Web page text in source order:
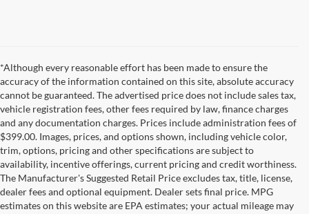
*Although every reasonable effort has been made to ensure the
accuracy of the information contained on this site, absolute accuracy
cannot be guaranteed. The advertised price does not include sales tax,
vehicle registration fees, other fees required by law, finance charges
and any documentation charges. Prices include administration fees of
$399.00. Images, prices, and options shown, including vehicle color,
trim, options, pricing and other specifications are subject to
availability, incentive offerings, current pricing and credit worthiness.
The Manufacturer's Suggested Retail Price excludes tax, title, license,
dealer fees and optional equipment. Dealer sets final price. MPG
estimates on this website are EPA estimates; your actual mileage may